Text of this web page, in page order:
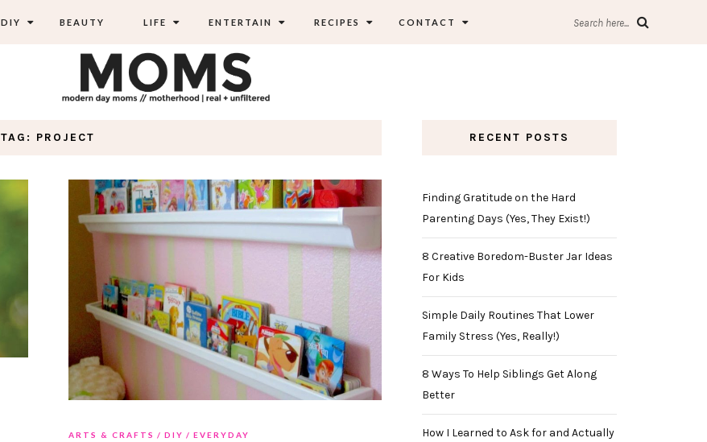
DIY BEAUTY LIFE ENTERTAIN RECIPES CONTACT Search here...
TAG: PROJECT
ARTS & CRAFTS DIY EVERYDAY
RECENT POSTS
Finding Gratitude on the Hard
Parenting Days (Yes, They Exist!)
8 Creative Boredom-Buster Jar Ideas
For Kids
Simple Daily Routines That Lower
Family Stress (Yes, Really!)
8 Ways To Help Siblings Get Along
Better
How I Learned to Ask for and Actually